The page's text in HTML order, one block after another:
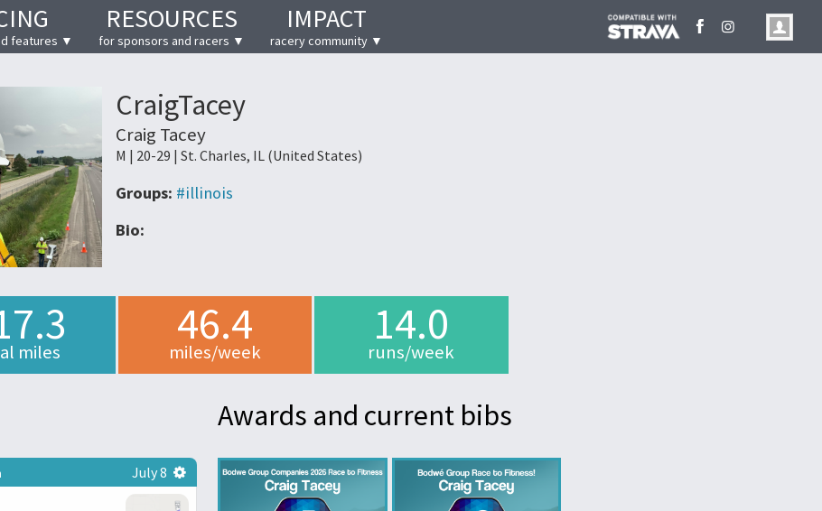
features ▼
RESOURCES
for sponsors and racers ▼
IMPACT
racery community ▼
CraigTacey
Craig Tacey
M | 20-29 | St. Charles, IL (United States)
Groups: #illinois
Bio:
miles
46.4
miles/week
14.0
runs/week
July 8
Awards and current bibs